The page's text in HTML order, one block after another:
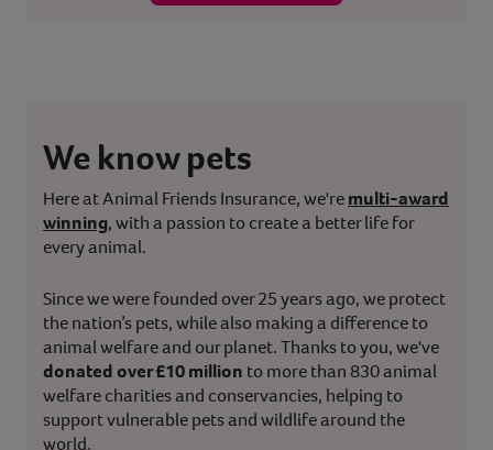
We know pets
Here at Animal Friends Insurance, we'remulti-award
winning, with a passion to create a better life for
every animal.
Since we were founded over 25 years ago, we protect
the nation’s pets, while also making a difference to
animal welfare and our planet. Thanks to you, we've
donated over £10 million to more than 830 animal
welfare charities and conservancies, helping to
support vulnerable pets and wildlife around the
world.